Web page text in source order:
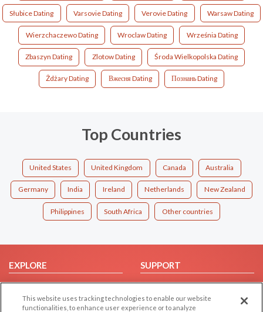
Słubice Dating Varsovie Dating Verovie Dating Warsaw Dating
Wierzchaczewo Dating Wroclaw Dating Września Dating
Zbaszyn Dating Zlotow Dating Środa Wielkopolska Dating
Żdżary Dating Вжесня Dating Познань Dating
Top Countries
United States United Kingdom Canada Australia
Germany India Ireland Netherlands New Zealand
Philippines South Africa Other countries
EXPLORE
Browse by Category
Browse by Country
SUPPORT
Help/FAQ
Contact Us
This website uses tracking technologies to enable our website
functionalities, to enhance user experience or to analyze